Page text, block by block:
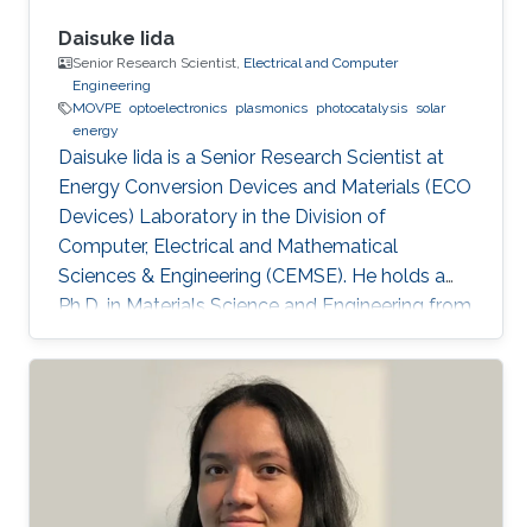
Daisuke Iida
Senior Research Scientist, Electrical and Computer
Engineering
MOVPE optoelectronics plasmonics photocatalysis solar
energy
Daisuke Iida is a Senior Research Scientist at
Energy Conversion Devices and Materials (ECO
Devices) Laboratory in the Division of
Computer, Electrical and Mathematical
Sciences & Engineering (CEMSE). He holds a
Ph.D. in Materials Science and Engineering from
Meijo University in 2011. Afterward, he held
postdoctoral and visiting researcher positions
at Meijo University and Technical University of
Denmark. Then, he worked as an assistant
professor at Tokyo University of Science from
2014 to 2017. His research interest is III-nitride
semiconductors-based optoelectronic devices,